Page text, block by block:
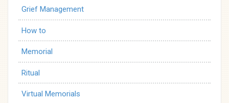
Grief Management
How to
Memorial
Ritual
Virtual Memorials